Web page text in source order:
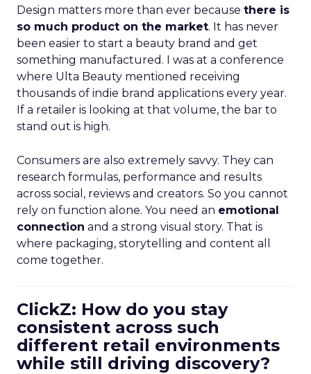
Design matters more than ever because there is
so much product on the market. It has never
been easier to start a beauty brand and get
something manufactured. I was at a conference
where Ulta Beauty mentioned receiving
thousands of indie brand applications every year.
If a retailer is looking at that volume, the bar to
stand out is high.
Consumers are also extremely savvy. They can
research formulas, performance and results
across social, reviews and creators. So you cannot
rely on function alone. You need an emotional
connection and a strong visual story. That is
where packaging, storytelling and content all
come together.
ClickZ: How do you stay
consistent across such
different retail environments
while still driving discovery?